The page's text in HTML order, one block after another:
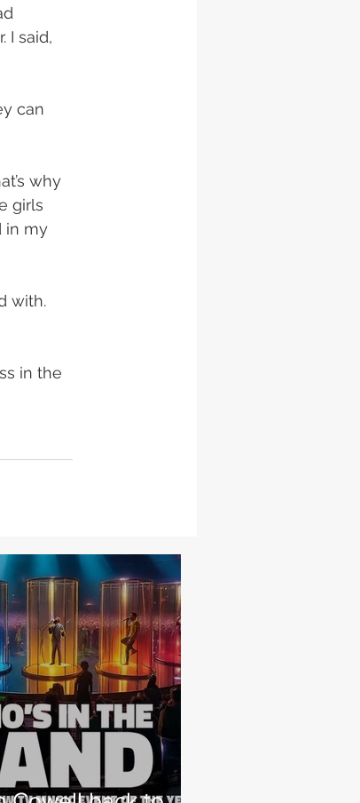
I said,
can
why
girls
in my
with.
in the